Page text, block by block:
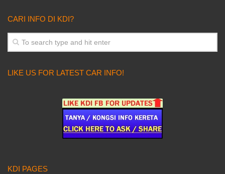
CARI INFO DI KDI?
LIKE US FOR LATEST CAR INFO!
KDI PAGES